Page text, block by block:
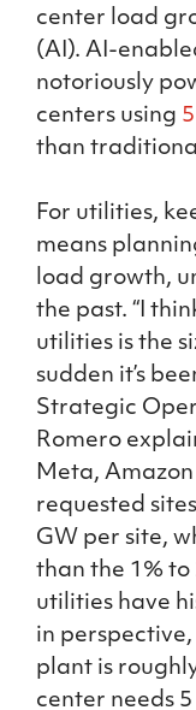
center load
(AI). AI-
notoriously
centers using
than
For utilities,
means
load growth,
the past. “I
utilities is the
sudden it’s
Strategic
Romero
Meta,
requested
GW per site,
than the 1%
utilities have
in
plant is
center needs